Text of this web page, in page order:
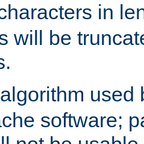
in
will be
used
software;